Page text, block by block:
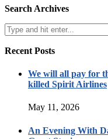
Search Archives
Recent Posts
We will all pay for
killed Spirit Airlines
May 11, 2026
An Evening With